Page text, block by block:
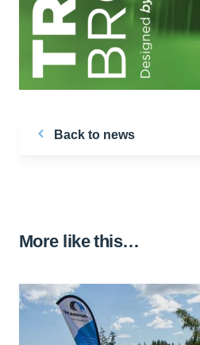
Back to news
More like this…